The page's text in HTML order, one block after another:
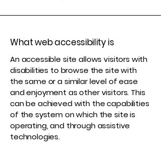
What web accessibility is
An accessible site allows visitors with
disabilities to browse the site with
the same or a similar level of ease
and enjoyment as other visitors. This
can be achieved with the capabilities
of the system on which the site is
operating, and through assistive
technologies.